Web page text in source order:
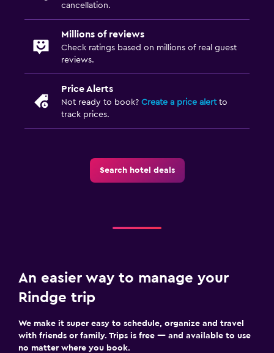
cancellation.
Millions of reviews
Check ratings based on millions of real guest
reviews.
Price Alerts
Not ready to book? Create a price alertto
track prices.
Search hotel deals
An easier way to manage your
Rindge trip
We make it super easy to schedule, organize and travel
with friends or family. Trips is free — and available to use
no matter where you book.